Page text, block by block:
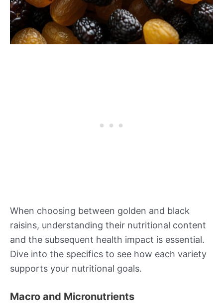
When choosing between golden and black
raisins, understanding their nutritional content
and the subsequent health impact is essential.
Dive into the specifics to see how each variety
supports your nutritional goals.
Macro and Micronutrients